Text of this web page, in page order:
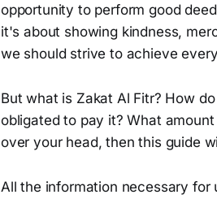
opportunity to perform good
it's about showing kindness,
we should strive to achieve
But what is Zakat Al Fitr? How
obligated to pay it? What
over your head, then this guide
All the information necessary